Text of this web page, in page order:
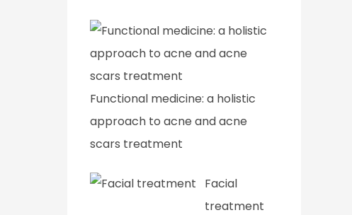
Functional medicine: a holistic
approach to acne and acne
scars treatment
Facial
treatment